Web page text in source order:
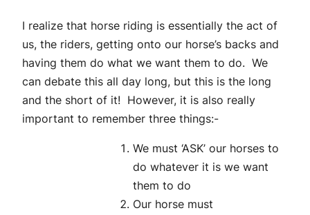
I realize that horse riding is essentially the act of
us, the riders, getting onto our horse’s backs and
having them do what we want them to do. We
can debate this all day long, but this is the long
and the short of it! However, it is also really
important to remember three things:-
We must ‘ASK’ our horses to
do whatever it is we want
them to do
Our horse must